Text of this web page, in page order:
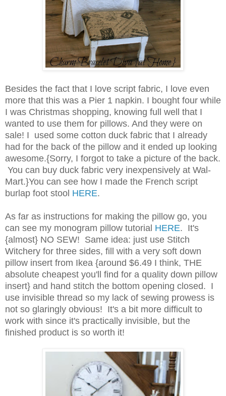
Besides the fact that I love script fabric, I love even
more that this was a Pier 1 napkin. I bought four while
I was Christmas shopping, knowing full well that I
wanted to use them for pillows. And they were on
sale! I used some cotton duck fabric that I already
had for the back of the pillow and it ended up looking
awesome.{Sorry, I forgot to take a picture of the back.
You can buy duck fabric very inexpensively at Wal-
Mart.}You can see how I made the French script
burlap foot stool HERE.
As far as instructions for making the pillow go, you
can see my monogram pillow tutorial HERE. It's
{almost} NO SEW! Same idea: just use Stitch
Witchery for three sides, fill with a very soft down
pillow insert from Ikea {around $6.49 I think, THE
absolute cheapest you'll find for a quality down pillow
insert} and hand stitch the bottom opening closed. I
use invisible thread so my lack of sewing prowess is
not so glaringly obvious! It's a bit more difficult to
work with since it's practically invisible, but the
finished product is so worth it!